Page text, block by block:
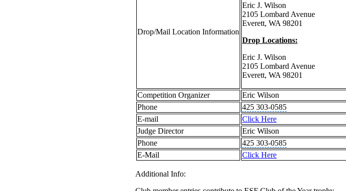
Drop/Mail Location Information
Eric J. Wilson
2105 Lombard Avenue
Everett, WA 98201
Drop Locations:
Eric J. Wilson
2105 Lombard Avenue
Everett, WA 98201
Competition Organizer
Eric Wilson
Phone
425 303-0585
E-mail
Click Here
Judge Director
Eric Wilson
Phone
425 303-0585
E-Mail
Click Here
Additional Info: